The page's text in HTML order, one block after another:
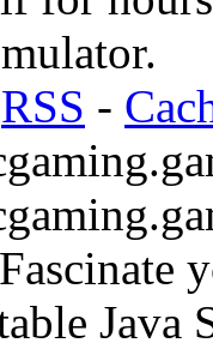
RSS -
Fascinate
Java